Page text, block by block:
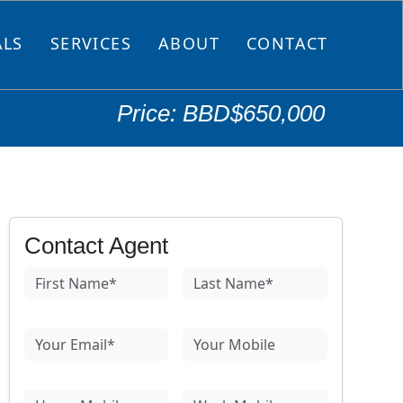
SERVICES ABOUT CONTACT
Price: BBD$650,000
Contact Agent